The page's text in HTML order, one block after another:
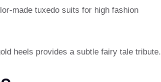
made tuxedo suits for high fashion
heels provides a subtle fairy tale tribute.